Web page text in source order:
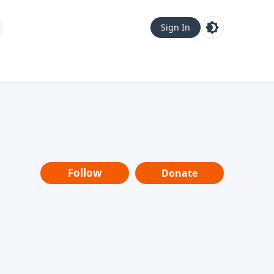
Sign In
Follow Donate